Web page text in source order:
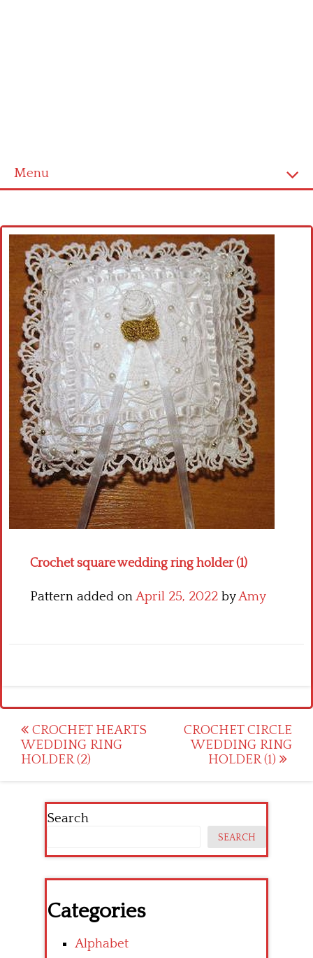
Menu
Cross stitch alphabet
Cross stitch Disney
Crochet round doily
Crochet flowers
Crochet square wedding ring holder (1)
Pattern added onApril 25, 2022 byAmy
Post
navigation
CROCHET HEARTS
WEDDING RING
HOLDER (2)
CROCHET CIRCLE
WEDDING RING
HOLDER (1)
Search
SEARCH
Categories
Alphabet